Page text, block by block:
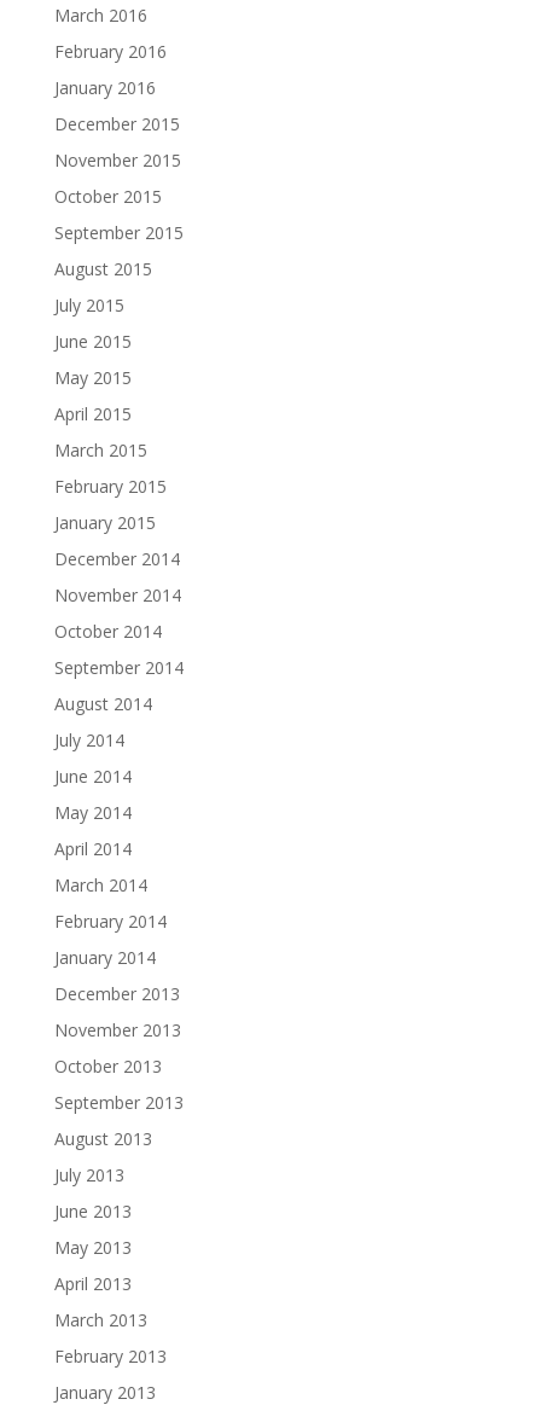
March 2016
February 2016
January 2016
December 2015
November 2015
October 2015
September 2015
August 2015
July 2015
June 2015
May 2015
April 2015
March 2015
February 2015
January 2015
December 2014
November 2014
October 2014
September 2014
August 2014
July 2014
June 2014
May 2014
April 2014
March 2014
February 2014
January 2014
December 2013
November 2013
October 2013
September 2013
August 2013
July 2013
June 2013
May 2013
April 2013
March 2013
February 2013
January 2013